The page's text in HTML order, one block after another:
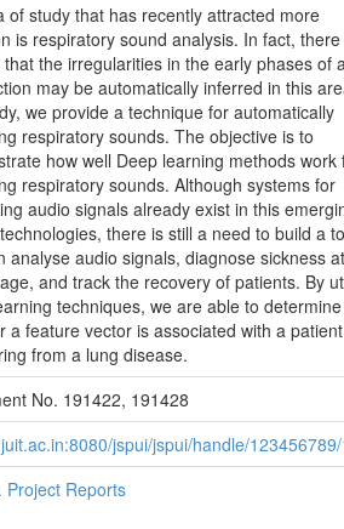
of study that has recently attracted more
is respiratory sound analysis. In fact,
the irregularities in the early phases of
may be automatically inferred in this
we provide a technique for automatically
respiratory sounds. The objective is to
how well Deep learning methods work
respiratory sounds. Although systems for
audio signals already exist in this
there is still a need to build a
analyse audio signals, diagnose sickness
and track the recovery of patients. By
techniques, we are able to determine
a feature vector is associated with a
from a lung disease.
No. 191422, 191428
jspui/jspui/handle/
Project Reports